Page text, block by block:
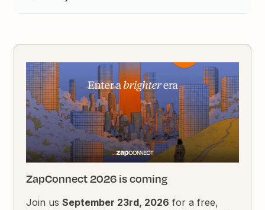
ZapConnect 2026 is coming
Join usSeptember 23rd, 2026 for a free,